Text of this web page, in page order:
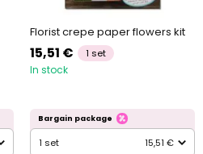
Florist crepe paper flowers kit
15,51 € 1 set
In stock
Bargain package
1 set 15,51 €